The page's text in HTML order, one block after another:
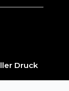
Druck